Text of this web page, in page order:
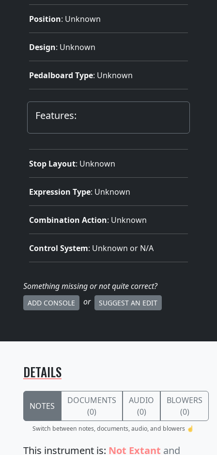
Position: Unknown
Design: Unknown
Pedalboard Type: Unknown
Features:
Stop Layout: Unknown
Expression Type: Unknown
Combination Action: Unknown
Control System: Unknown or N/A
Something missingor not quite correct?
ADD CONSOLE or SUGGEST AN EDIT
DETAILS
NOTES
DOCUMENTS
(0)
AUDIO
(0)
BLOWERS
(0)
Switch between notes, documents, audio, and blowers ☝️
This instrument is: Not Extant and